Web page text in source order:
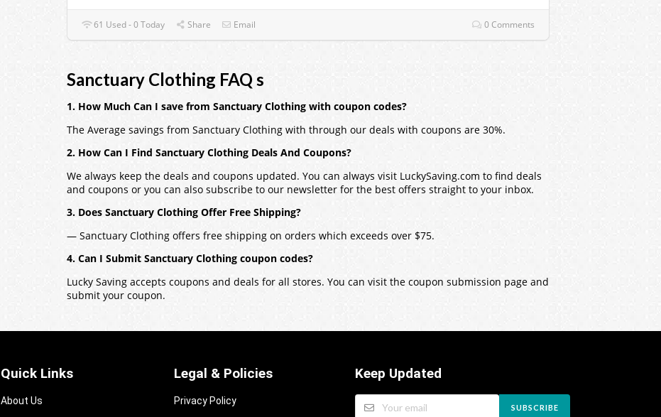
61 Used - 0 Today Share Email 0 Comments
Sanctuary Clothing FAQ s
1. How Much Can I save from Sanctuary Clothing with coupon codes?
The Average savings from Sanctuary Clothing with through our deals with coupons are 30%.
2. How Can I Find Sanctuary Clothing Deals And Coupons?
We always keep the deals and coupons updated. You can always visit LuckySaving.com to find deals
and coupons or you can also subscribe to our newsletter for the best offers straight to your inbox.
3. Does Sanctuary Clothing Offer Free Shipping?
— Sanctuary Clothing offers free shipping on orders which exceeds over $75.
4. Can I Submit Sanctuary Clothing coupon codes?
Lucky Saving accepts coupons and deals for all stores. You can visit the coupon submission page and
submit your coupon.
Quick Links
About Us
Legal & Policies
Privacy Policy
Keep Updated
SUBSCRIBE